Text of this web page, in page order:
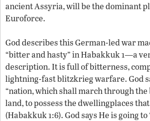
ancient Assyria, will be the dominant
Euroforce.
God describes this German-led war
“bitter and hasty” in Habakkuk 1—a
description. It is full of bitterness,
lightning-fast blitzkrieg warfare. God
“nation, which shall march through
land, to possess the dwellingplaces
(Habakkuk 1:6). God says He is going